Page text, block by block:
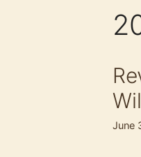
June